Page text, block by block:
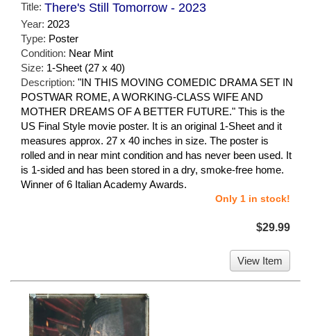
Title: There's Still Tomorrow - 2023
Year: 2023
Type: Poster
Condition: Near Mint
Size: 1-Sheet (27 x 40)
Description: "IN THIS MOVING COMEDIC DRAMA SET IN
POSTWAR ROME, A WORKING-CLASS WIFE AND
MOTHER DREAMS OF A BETTER FUTURE." This is the
US Final Style movie poster. It is an original 1-Sheet and it
measures approx. 27 x 40 inches in size. The poster is
rolled and in near mint condition and has never been used. It
is 1-sided and has been stored in a dry, smoke-free home.
Winner of 6 Italian Academy Awards.
Only 1 in stock!
$29.99
View Item